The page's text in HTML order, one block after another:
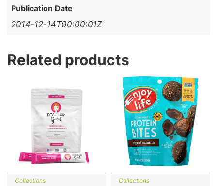
Publication Date
2014-12-14T00:00:01Z
Related products
Collections Collections